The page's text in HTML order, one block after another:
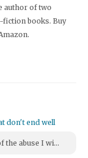
author of two
fiction books. Buy
don't end well
the abuse I wi...